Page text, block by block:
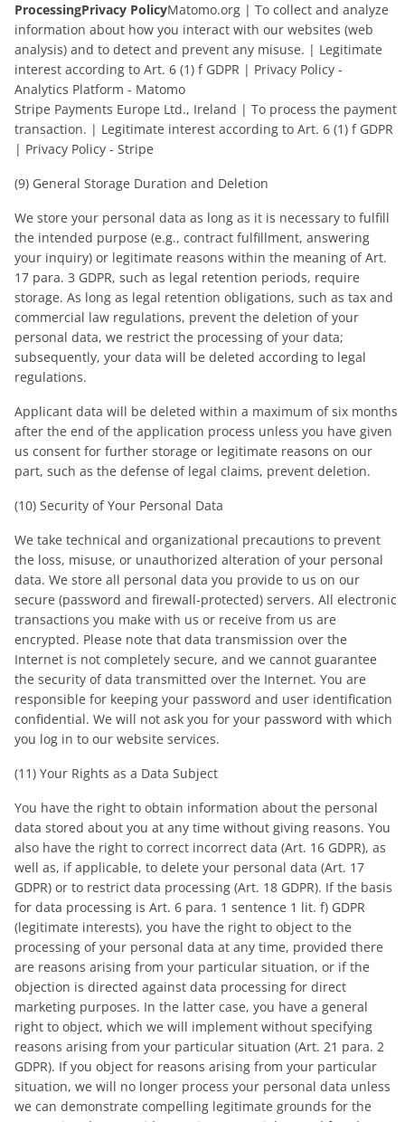
ProcessingPrivacy PolicyMatomo.org | To collect and analyze
information about how you interact with our websites (web
analysis) and to detect and prevent any misuse. | Legitimate
interest according to Art. 6 (1) f GDPR | Privacy Policy -
Analytics Platform - Matomo
Stripe Payments Europe Ltd., Ireland | To process the payment
transaction. | Legitimate interest according to Art. 6 (1) f GDPR
| Privacy Policy - Stripe
(9) General Storage Duration and Deletion
We store your personal data as long as it is necessary to fulfill
the intended purpose (e.g., contract fulfillment, answering
your inquiry) or legitimate reasons within the meaning of Art.
17 para. 3 GDPR, such as legal retention periods, require
storage. As long as legal retention obligations, such as tax and
commercial law regulations, prevent the deletion of your
personal data, we restrict the processing of your data;
subsequently, your data will be deleted according to legal
regulations.
Applicant data will be deleted within a maximum of six months
after the end of the application process unless you have given
us consent for further storage or legitimate reasons on our
part, such as the defense of legal claims, prevent deletion.
(10) Security of Your Personal Data
We take technical and organizational precautions to prevent
the loss, misuse, or unauthorized alteration of your personal
data. We store all personal data you provide to us on our
secure (password and firewall-protected) servers. All electronic
transactions you make with us or receive from us are
encrypted. Please note that data transmission over the
Internet is not completely secure, and we cannot guarantee
the security of data transmitted over the Internet. You are
responsible for keeping your password and user identification
confidential. We will not ask you for your password with which
you log in to our website services.
(11) Your Rights as a Data Subject
You have the right to obtain information about the personal
data stored about you at any time without giving reasons. You
also have the right to correct incorrect data (Art. 16 GDPR), as
well as, if applicable, to delete your personal data (Art. 17
GDPR) or to restrict data processing (Art. 18 GDPR). If the basis
for data processing is Art. 6 para. 1 sentence 1 lit. f) GDPR
(legitimate interests), you have the right to object to the
processing of your personal data at any time, provided there
are reasons arising from your particular situation, or if the
objection is directed against data processing for direct
marketing purposes. In the latter case, you have a general
right to object, which we will implement without specifying
reasons arising from your particular situation (Art. 21 para. 2
GDPR). If you object for reasons arising from your particular
situation, we will no longer process your personal data unless
we can demonstrate compelling legitimate grounds for the